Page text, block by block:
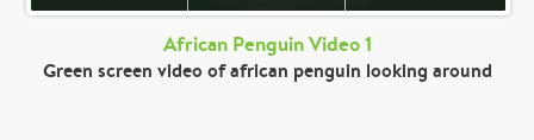
African Penguin Video 1
Green screen video of african penguin looking around